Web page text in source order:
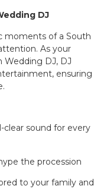
DJ
moments of a South
As your
Wedding DJ, DJ
ensuring
clear sound for every
the procession
to your family and